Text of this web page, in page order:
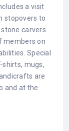
a visit
stopovers to
carvers.
members on
Special
shirts, mugs,
are
and at the